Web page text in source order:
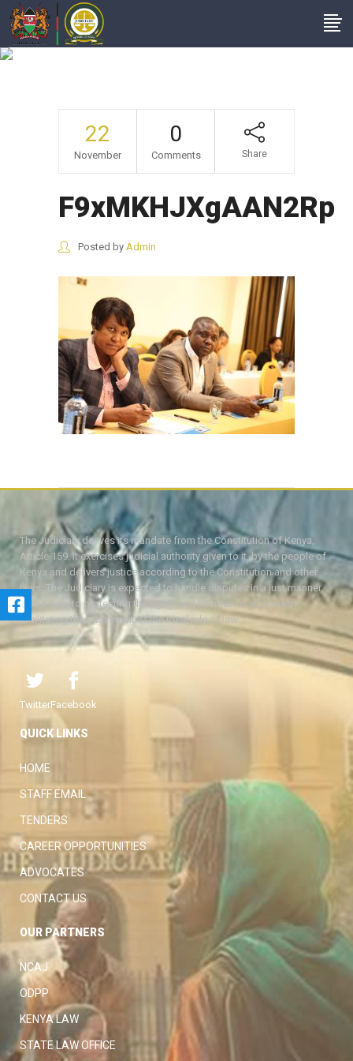
22
November
0
Comments Share
F9xMKHJXgAAN2Rp
Posted by Admin
The Judiciary derives its mandate from the Constitution of Kenya,
Article 159. It exercises judicial authority given to it, by the people of
Kenya and delivers justice according to the Constitution and other
laws. The Judiciary is expected to handle disputes in a just manner,
with a view to protecting the rights and liberties of all, thereby
facilitating the attainment of the ideal rule of law.
TwitterFacebook
QUICK LINKS
HOME
STAFF EMAIL
TENDERS
CAREER OPPORTUNITIES
ADVOCATES
CONTACT US
OUR PARTNERS
NCAJ
ODPP
KENYA LAW
STATE LAW OFFICE